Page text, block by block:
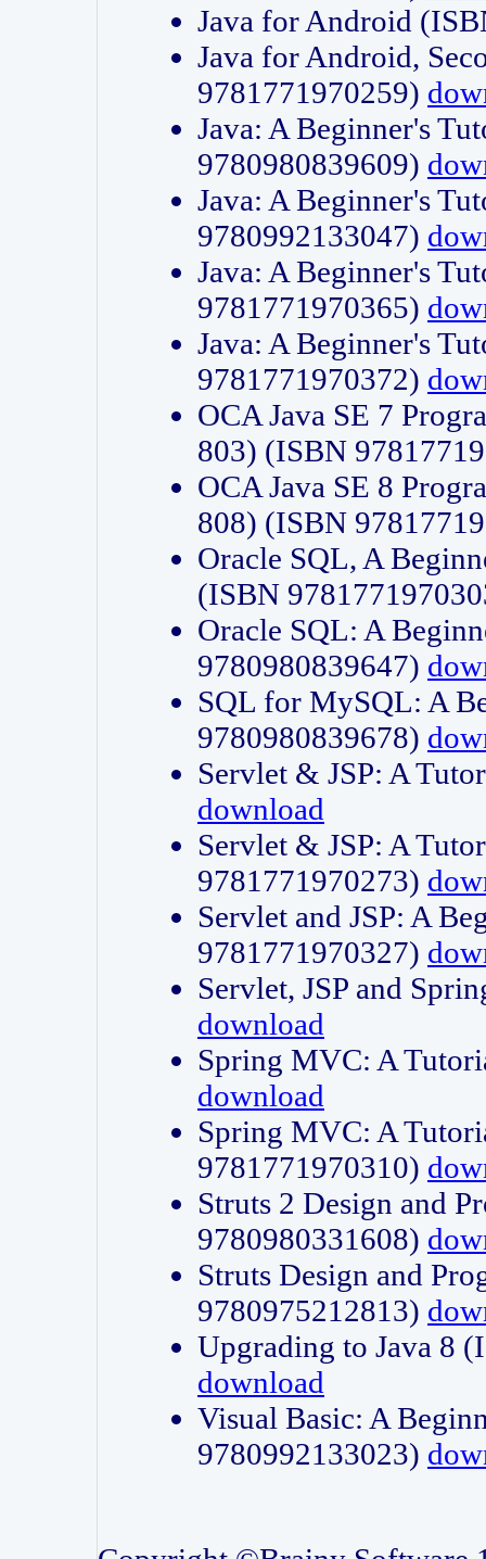
Java for Android
Java for Android,
9781771970259)
Java: A Beginner's
9780980839609)
Java: A Beginner's
9780992133047)
Java: A Beginner's
9781771970365)
Java: A Beginner's
9781771970372)
OCA Java SE 7
803) (ISBN
OCA Java SE 8
808) (ISBN
Oracle SQL, A
(ISBN
Oracle SQL: A
9780980839647)
SQL for MySQL: A
9780980839678)
Servlet & JSP: A
download
Servlet & JSP: A
9781771970273)
Servlet and JSP: A
9781771970327)
Servlet, JSP and
download
Spring MVC: A
download
Spring MVC: A
9781771970310)
Struts 2 Design and
9780980331608)
Struts Design and
9780975212813)
Upgrading to Java 8
download
Visual Basic: A
9780992133023)